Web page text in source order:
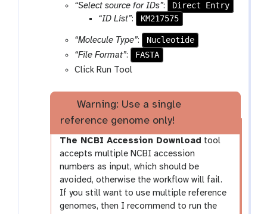
“Select source for IDs”:
Direct Entry
“ID List”: KM217575
“Molecule Type”:
Nucleotide
“File Format”:
FASTA
Click Run Tool
Warning: Use a single
reference genome only!
The NCBI Accession Download tool
accepts multiple NCBI accession
numbers as input, which should be
avoided, otherwise the workflow will fail.
If you still want to use multiple reference
genomes, then I recommend to run the